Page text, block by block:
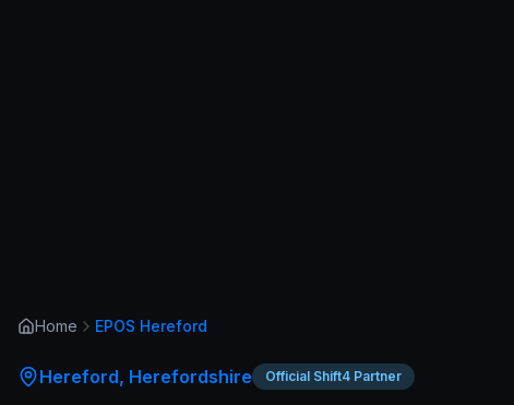
Home EPOS Hereford
Hereford, Herefordshire Official Shift4 Partner